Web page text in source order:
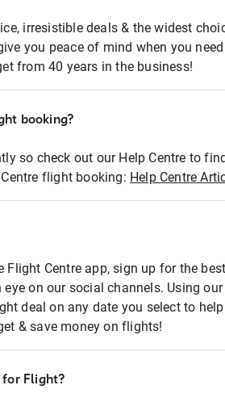
irresistible deals & the widest
you peace of mind when you
from 40 years in the business!
booking?
so check out our Help Centre to find
flight booking: Help Centre
Flight Centre app, sign up for the best
on our social channels. Using our
deal on any date you select to help
& save money on flights!
for Flight?